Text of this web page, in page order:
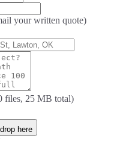
your written quote)
files, 25 MB total)
here